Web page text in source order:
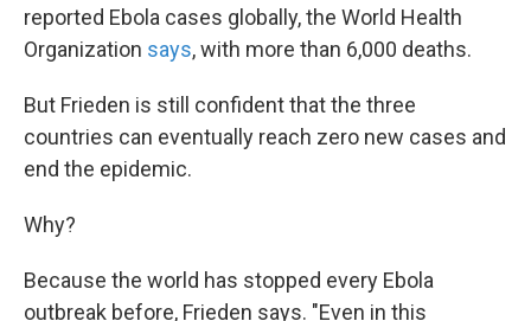
reported Ebola cases globally, the World Health
Organization says, with more than 6,000 deaths.
But Frieden is still confident that the three
countries can eventually reach zero new cases and
end the epidemic.
Why?
Because the world has stopped every Ebola
outbreak before, Frieden says. "Even in this